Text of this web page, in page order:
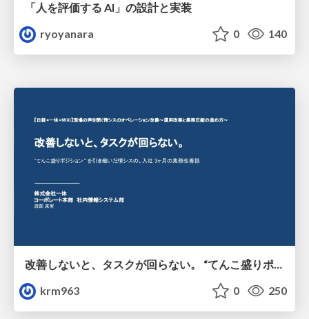
「人を評価する AI」の 設計と実装
ryoyanara
0 140
改善しないと、タスクが回らない。 “てんこ盛りポジション” を引き継いだ情シスの、入社3ヶ月の業務改善録
krm963
0 250